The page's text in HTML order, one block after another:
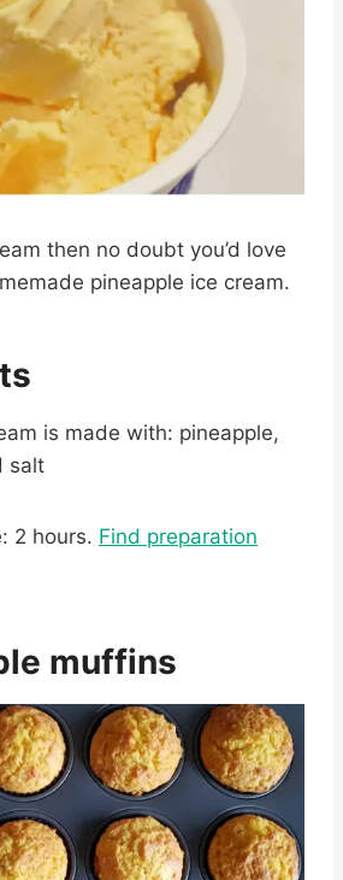
then no doubt you’d love
pineapple ice cream.
is made with: pineapple,
salt
2 hours. Find preparation
muffins